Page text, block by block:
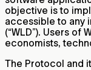
objective is to
accessible to any
(“WLD”). Users
economists,
The Protocol and